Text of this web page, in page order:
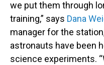
we put them through
training,” says Dana
manager for the
astronauts have been
science experiments.